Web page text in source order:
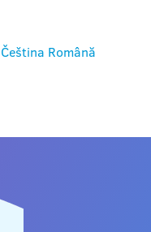
Čeština Română